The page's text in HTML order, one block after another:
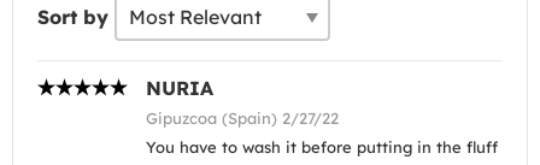
Sort by
NURIA
Gipuzcoa (Spain) 2/27/22
You have to wash it before putting in the fluff